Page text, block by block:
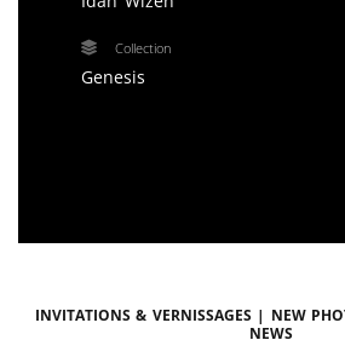
Collection
Genesis
Invitations & vernissages | New
news